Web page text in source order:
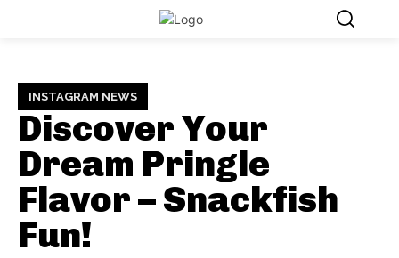
INSTAGRAM NEWS
Discover Your
Dream Pringle
Flavor – Snackfish
Fun!